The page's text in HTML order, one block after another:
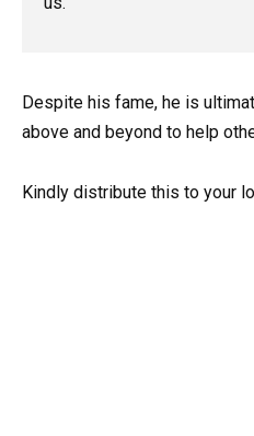
Despite his fame, he is
above and beyond to help
Kindly distribute this to your